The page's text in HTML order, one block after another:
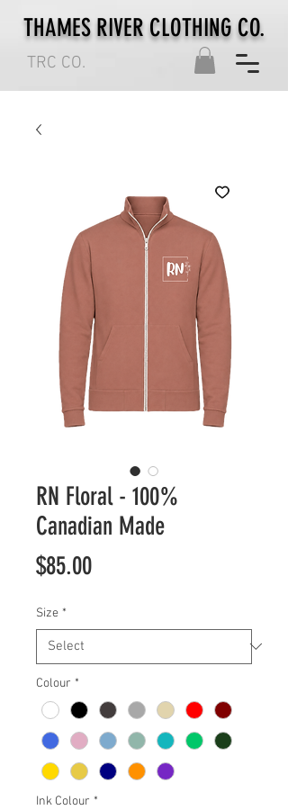
TRC CO.
THAMES RIVER CLOTHING CO.
RN Floral - 100%
Canadian Made
$85.00Price
Size *
Colour *
Ink Colour *